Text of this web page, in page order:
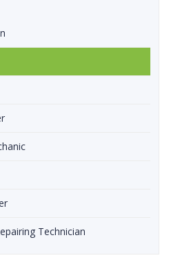
Technician